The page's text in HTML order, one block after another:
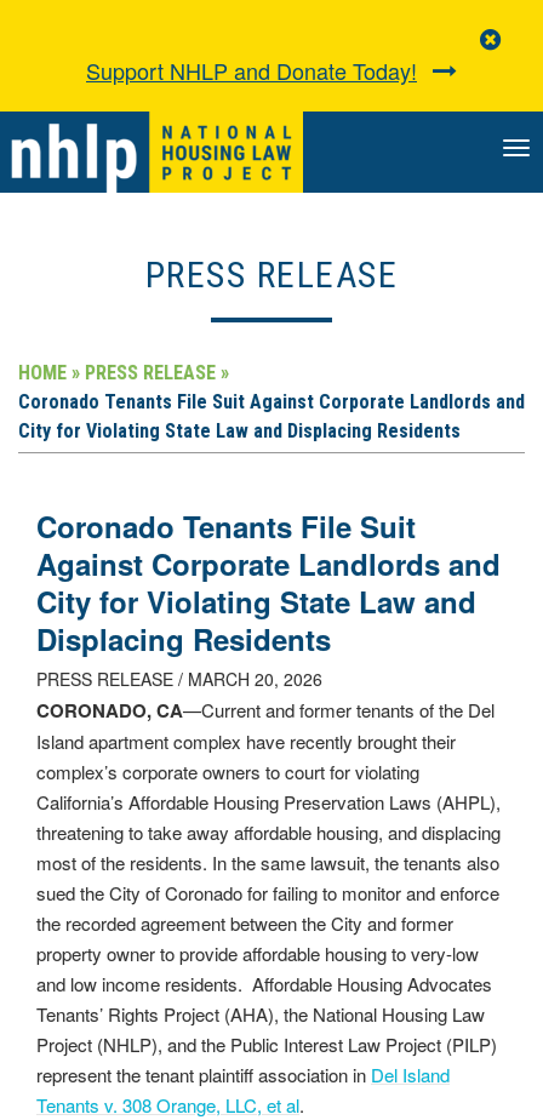
Support NHLP and Donate Today!
PRESS RELEASE
HOME » PRESS RELEASE »
Coronado Tenants File Suit Against Corporate Landlords and
City for Violating State Law and Displacing Residents
Coronado Tenants File Suit
Against Corporate Landlords and
City for Violating State Law and
Displacing Residents
PRESS RELEASE / MARCH 20, 2026
CORONADO, CA—Current and former tenants of the Del
Island apartment complex have recently brought their
complex’s corporate owners to court for violating
California’s Affordable Housing Preservation Laws (AHPL),
threatening to take away affordable housing, and displacing
most of the residents. In the same lawsuit, the tenants also
sued the City of Coronado for failing to monitor and enforce
the recorded agreement between the City and former
property owner to provide affordable housing to very-low
and low income residents. Affordable Housing Advocates
Tenants’ Rights Project (AHA), the National Housing Law
Project (NHLP), and the Public Interest Law Project (PILP)
represent the tenant plaintiff association in Del Island
Tenants v. 308 Orange, LLC, et al.